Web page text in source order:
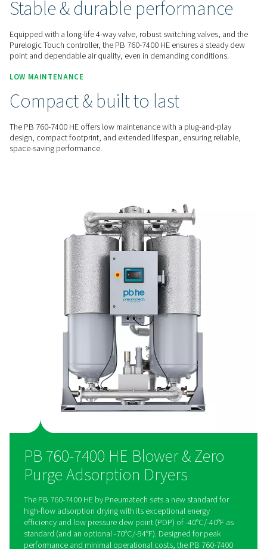
ENERGY SAVINGS
Efficiency that pays off
The PB 760-7400 HE maximizes energy savings using multi-
gel desiccant, efficient regeneration, and a Smart Cycle
algorithm that adjusts energy use at partial loads.
RELIABLE OPERATION
Equipped with a long-life 4-way valve, robust switching
Purelogic Touch controller, the PB 760-7400 HE ensures a
point and dependable air quality, even in demanding
LOW MAINTENANCE
Compact & built to last
The PB 760-7400 HE offers low maintenance with a plug-
design, compact footprint, and extended lifespan,
space-saving performance.